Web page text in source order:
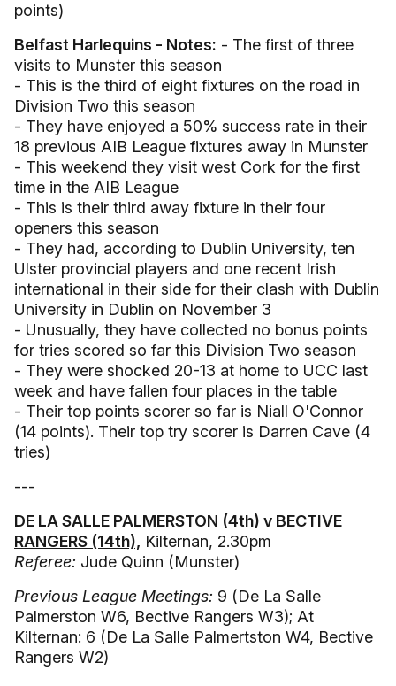
points)
Belfast Harlequins - Notes: - The first of three
visits to Munster this season
- This is the third of eight fixtures on the road in
Division Two this season
- They have enjoyed a 50% success rate in their
18 previous AIB League fixtures away in Munster
- This weekend they visit west Cork for the first
time in the AIB League
- This is their third away fixture in their four
openers this season
- They had, according to Dublin University, ten
Ulster provincial players and one recent Irish
international in their side for their clash with Dublin
University in Dublin on November 3
- Unusually, they have collected no bonus points
for tries scored so far this Division Two season
- They were shocked 20-13 at home to UCC last
week and have fallen four places in the table
- Their top points scorer so far is Niall O'Connor
(14 points). Their top try scorer is Darren Cave (4
tries)
---
DE LA SALLE PALMERSTON (4th) v BECTIVE
RANGERS (14th), Kilternan, 2.30pm
Referee: Jude Quinn (Munster)
Previous League Meetings: 9 (De La Salle
Palmerston W6, Bective Rangers W3); At
Kilternan: 6 (De La Salle Palmertston W4, Bective
Rangers W2)